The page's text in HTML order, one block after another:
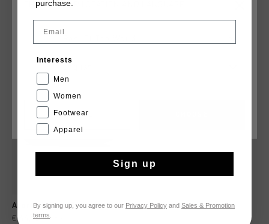
YOU MIGHT LIKE
Acorpa 2.Zero Carbon
€ 44,95 € 89,95
CHOOSE YOUR LOCATION AND LANGUAGE
CANCEL
purchase.
Email
Interests
Men
Women
Footwear
Apparel
Sign up
By signing up, you agree to our Privacy Policy and Sales & Promotion
terms